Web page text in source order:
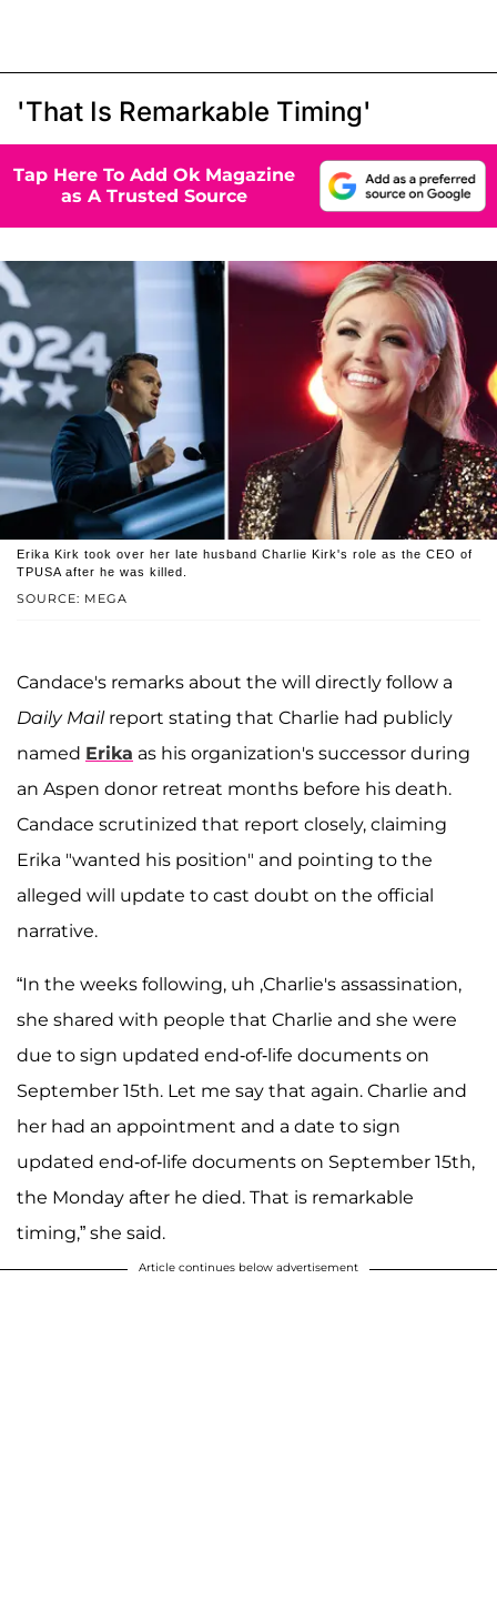
'That Is Remarkable Timing'
Tap Here To Add Ok Magazine
as A Trusted Source
SOURCE: MEGA
Erika Kirk took over her late husband Charlie Kirk's role as the CEO of
TPUSA after he was killed.
Candace's remarks about the will directly follow a
Daily Mailreport stating that Charlie had publicly
named Erika as his organization's successor during
an Aspen donor retreat months before his death.
Candace scrutinized that report closely, claiming
Erika "wanted his position" and pointing to the
alleged will update to cast doubt on the official
narrative.
“In the weeks following, uh ,Charlie's assassination,
she shared with people that Charlie and she were
due to sign updated end-of-life documents on
September 15th. Let me say that again. Charlie and
her had an appointment and a date to sign
updated end-of-life documents on September 15th,
the Monday after he died. That is remarkable
timing,” she said.
Article continues below advertisement